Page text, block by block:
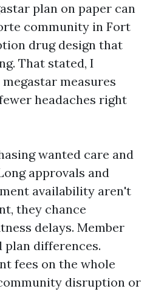
plan on paper can
community in Fort
drug design that
That stated, I
measures
headaches right
wanted care and
approvals and
availability aren't
they chance
delays. Member
plan differences.
fees on the whole
disruption or